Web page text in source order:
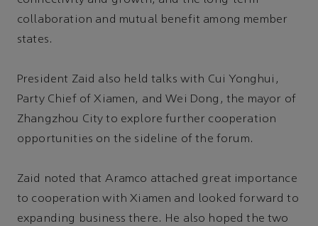
collaboration and mutual benefit among member
states.
President Zaid also held talks with Cui Yonghui,
Party Chief of Xiamen, and Wei Dong, the mayor of
Zhangzhou City to explore further cooperation
opportunities on the sideline of the forum.
Zaid noted that Aramco attached great importance
to cooperation with Xiamen and looked forward to
expanding business there. He also hoped the two